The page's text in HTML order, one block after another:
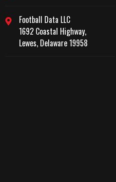
Football Data LLC
1692 Coastal Highway,
Lewes, Delaware 19958